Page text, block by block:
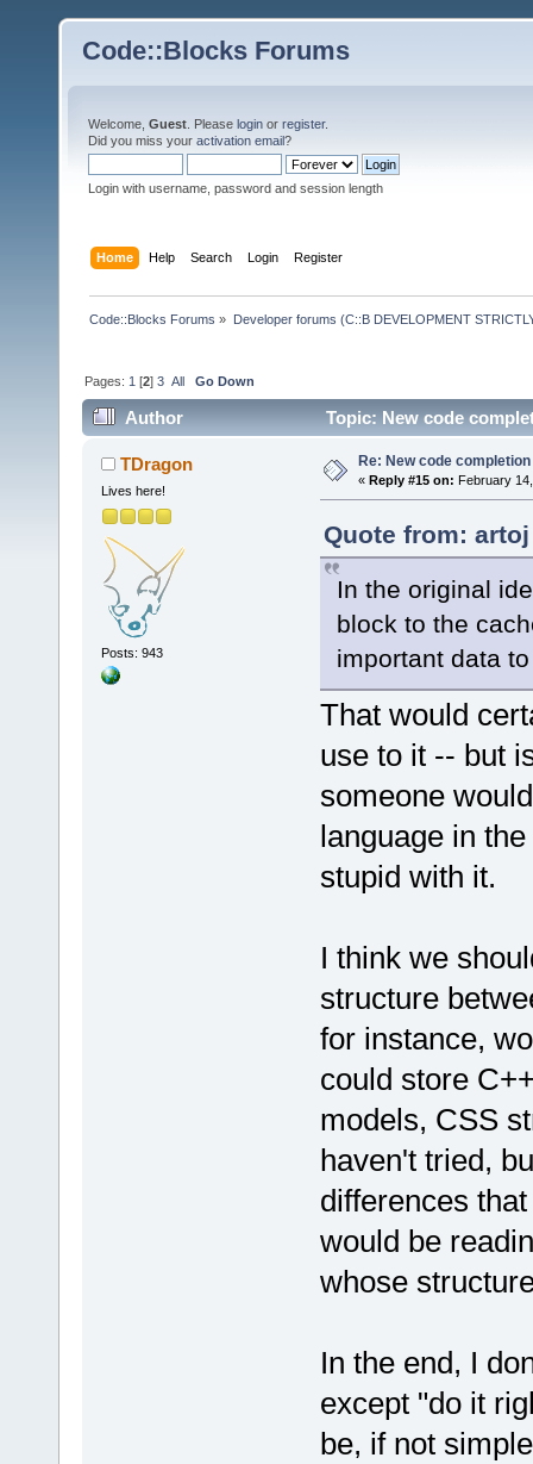
Code::Blocks Forums
Welcome, Guest . Please login or register.
Did you miss your activation email?
Login with username, password and session length
Home Help Search Login Register
Code::Blocks Forums » Developer forums (C::B DEVELOPMENT
Pages: 1 [2]3 All Go Down
Author Topic: New code
TDragon
Lives here!
Posts: 943
Re: New code
« Reply #15 on: February
Quote from:
In the original
block to the
important data
That would
use to it -- but
someone
language in
stupid with it.
I think we
structure
for instance,
could store
models, CSS
haven't tried,
differences
would be
whose
In the end, I
except "do it
be, if not